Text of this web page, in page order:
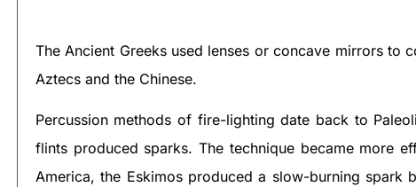
The Ancient Greeks used lenses or concave mirrors to
Aztecs and the Chinese.
Percussion methods of fire-lighting date back to
flints produced sparks. The technique became more
America, the Eskimos produced a slow-burning